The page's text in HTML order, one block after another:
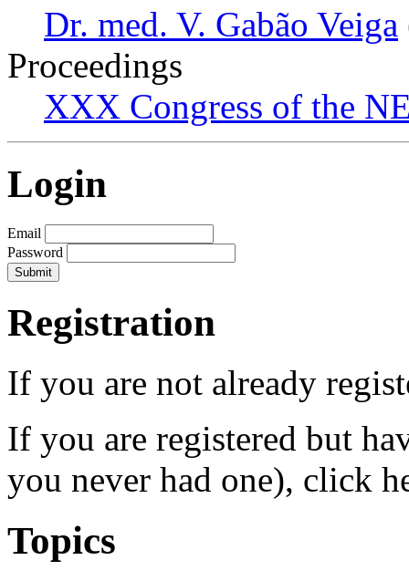
Dr. med. V. Gabão Veiga
Proceedings
XXX Congress of the
Login
Email
Password
Registration
If you are not already
If you are registered but
you never had one), click
Topics